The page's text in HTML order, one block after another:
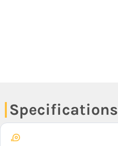
Specifications